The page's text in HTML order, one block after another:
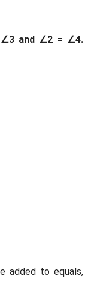
and ∠2 = ∠4.
added to equals,